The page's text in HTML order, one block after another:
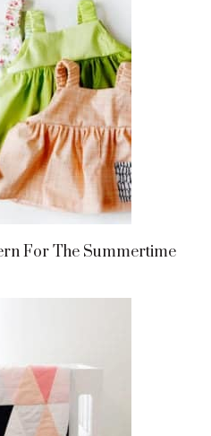
For The Summertime